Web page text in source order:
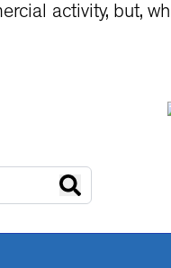
activity, but,